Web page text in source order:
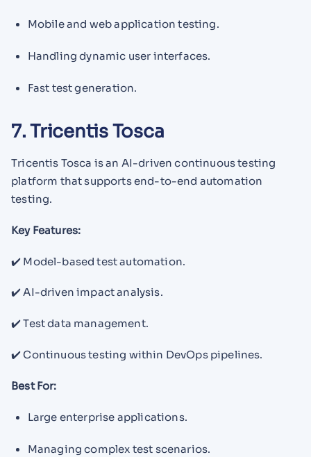
Mobile and web application testing.
Handling dynamic user interfaces.
Fast test generation.
7. Tricentis Tosca
Tricentis Tosca is an AI-driven continuous testing
platform that supports end-to-end automation
testing.
Key Features:
✔️ Model-based test automation.
✔️ AI-driven impact analysis.
✔️ Test data management.
✔️ Continuous testing within DevOps pipelines.
Best For:
Large enterprise applications.
Managing complex test scenarios.